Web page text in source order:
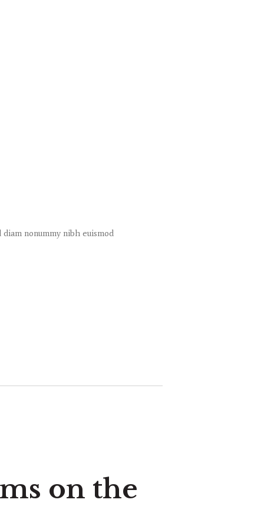
nonummy nibh euismod
on the